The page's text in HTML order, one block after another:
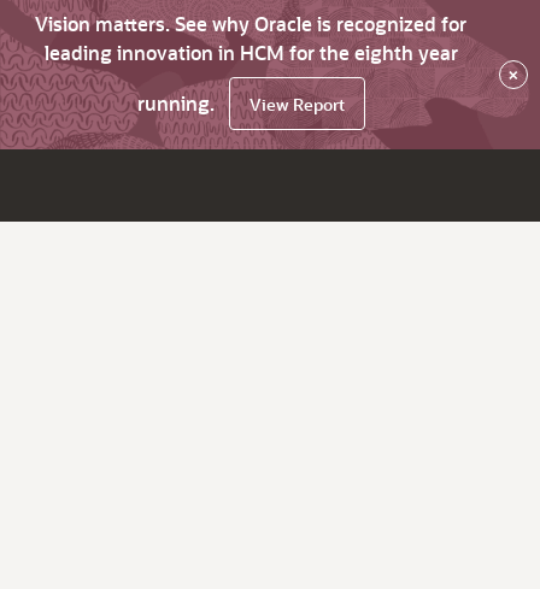
Vision matters. See why Oracle is recognized for
leading innovation in HCM for the eighth year
running.
View Report
×